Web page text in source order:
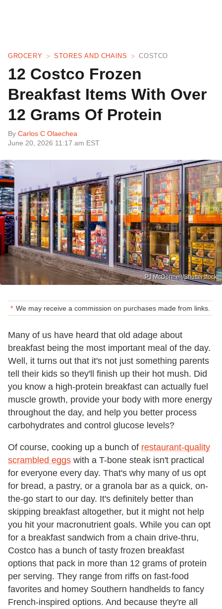
GROCERY STORES AND CHAINS COSTCO
12 Costco Frozen
Breakfast Items With Over
12 Grams Of Protein
By Carlos C Olaechea
June 20, 2026 11:17 am EST
PJ McDonnell/Shutterstock
We may receive a commission on purchases made from links.
Many of us have heard that old adage about
breakfast being the most important meal of the day.
Well, it turns out that it's not just something parents
tell their kids so they'll finish up their hot mush. Did
you know a high-protein breakfast can actually fuel
muscle growth, provide your body with more energy
throughout the day, and help you better process
carbohydrates and control glucose levels?
Of course, cooking up a bunch of restaurant-quality
scrambled eggs with a T-bone steak isn't practical
for everyone every day. That's why many of us opt
for bread, a pastry, or a granola bar as a quick, on-
the-go start to our day. It's definitely better than
skipping breakfast altogether, but it might not help
you hit your macronutrient goals. While you can opt
for a breakfast sandwich from a chain drive-thru,
Costco has a bunch of tasty frozen breakfast
options that pack in more than 12 grams of protein
per serving. They range from riffs on fast-food
favorites and homey Southern handhelds to fancy
French-inspired options. And because they're all